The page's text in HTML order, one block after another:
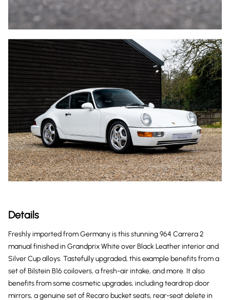
Details
Freshly imported from Germany is this stunning 964 Carrera 2
manual finished in Grandprix White over Black Leather interior and
Silver Cup alloys. Tastefully upgraded, this example benefits from a
set of Bilstein B16 coilovers, a fresh-air intake, and more. It also
benefits from some cosmetic upgrades, including teardrop door
mirrors, a genuine set of Recaro bucket seats, rear-seat delete in